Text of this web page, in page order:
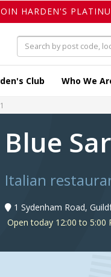
HARDEN'S
Club Who We
Blue
Italian
1 Sydenham Road,
Open today 12:00 to 5:00